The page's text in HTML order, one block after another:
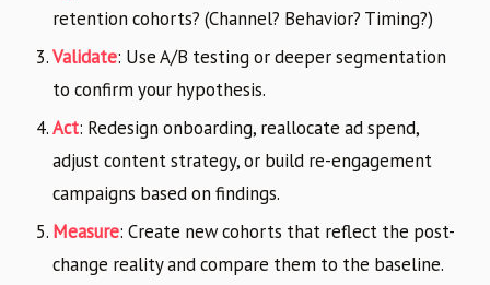
retention cohorts? (Channel? Behavior? Timing?)
Validate: Use A/B testing or deeper segmentation
to confirm your hypothesis.
Act: Redesign onboarding, reallocate ad spend,
adjust content strategy, or build re-engagement
campaigns based on findings.
Measure: Create new cohorts that reflect the post-
change reality and compare them to the baseline.